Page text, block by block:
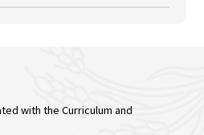
with the Curriculum and